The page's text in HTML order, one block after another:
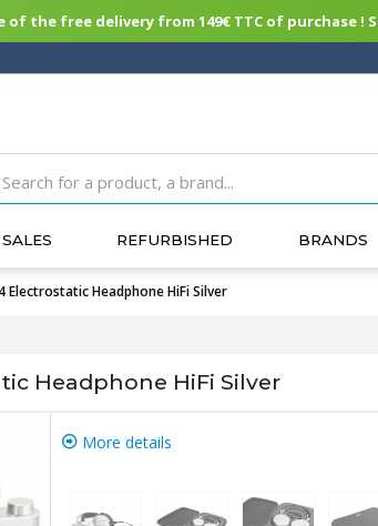
of the free delivery from 149€ TTC of purchase !
SALES REFURBISHED BRANDS
Electrostatic Headphone HiFi Silver
Headphone HiFi Silver
More details